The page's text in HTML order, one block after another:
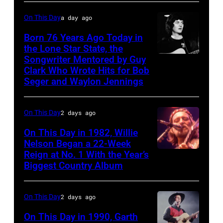
1995
–
Raul
the
alternative
country
band
performs
the
On This Daya day ago
Born 76 Years Ago Today in
the Lone Star State, the
Songwriter Mentored by Guy
Clark Who Wrote Hits for Bob
Seger and Waylon Jennings
at
the
Rosemont
On This Day2 days ago
On This Day in 1982, Willie
Nelson Began a 22-Week
Reign at No. 1 With the Year’s
Biggest Country Album
On This Day2 days ago
On This Day in 1990, Garth